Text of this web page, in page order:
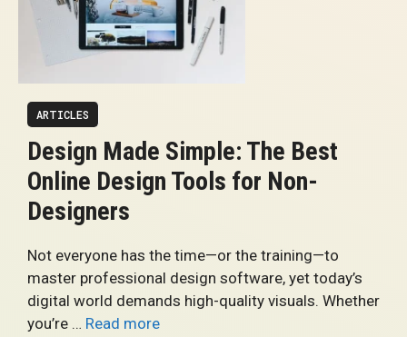
ARTICLES
Design Made Simple: The Best
Online Design Tools for Non-
Designers
Not everyone has the time—or the training—to
master professional design software, yet today’s
digital world demands high-quality visuals. Whether
you’re … Read more